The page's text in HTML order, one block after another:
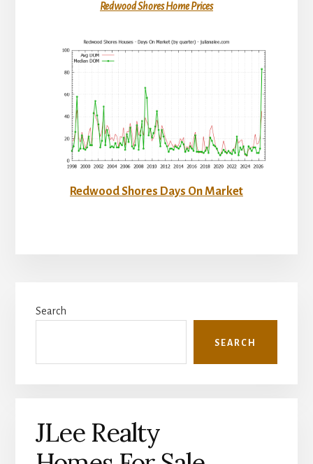
Redwood Shores Home Prices
Redwood Shores Days On Market
Sidebar
Search
SEARCH
JLee Realty